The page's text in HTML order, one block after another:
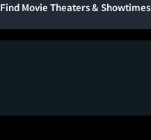
Find Movie Theaters & Showtimes